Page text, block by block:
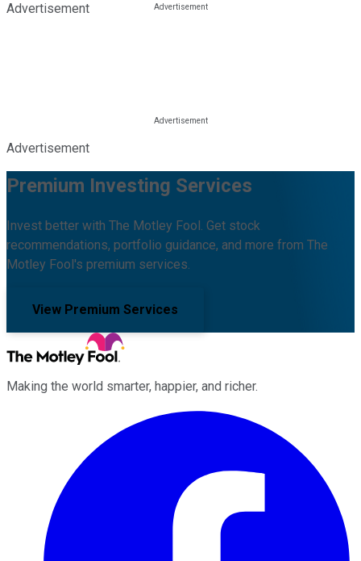
Advertisement
Advertisement
Premium Investing Services
Invest better with The Motley Fool. Get stock
recommendations, portfolio guidance, and more from The
Motley Fool's premium services.
View Premium Services
Making the world smarter, happier, and richer.